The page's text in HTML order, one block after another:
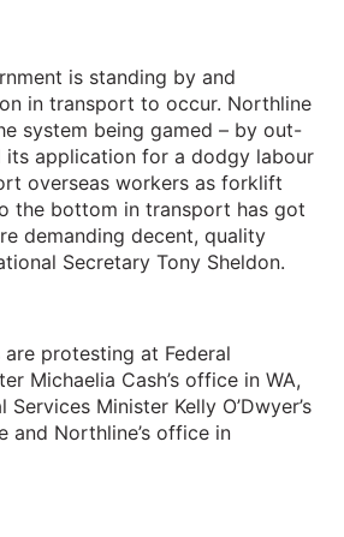
is standing by and
in transport to occur. Northline
system being gamed – by out-
its application for a dodgy labour
overseas workers as forklift
the bottom in transport has got
demanding decent, quality
Secretary Tony Sheldon.
protesting at Federal
Michaelia Cash’s office in WA,
Services Minister Kelly O’Dwyer’s
and Northline’s office in